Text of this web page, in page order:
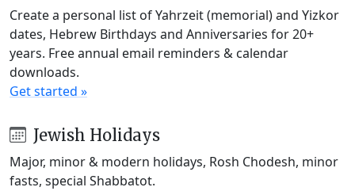
Create a personal list of Yahrzeit (memorial) and Yizkor
dates, Hebrew Birthdays and Anniversaries for 20+
years. Free annual email reminders & calendar
downloads.
Get started »
Jewish Holidays
Major, minor & modern holidays, Rosh Chodesh, minor
fasts, special Shabbatot.